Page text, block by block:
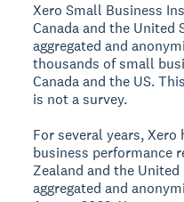
Xero Small Business
Canada and the United
aggregated and
thousands of small
Canada and the US.
is not a survey.
For several years,
business performance
Zealand and the
aggregated and